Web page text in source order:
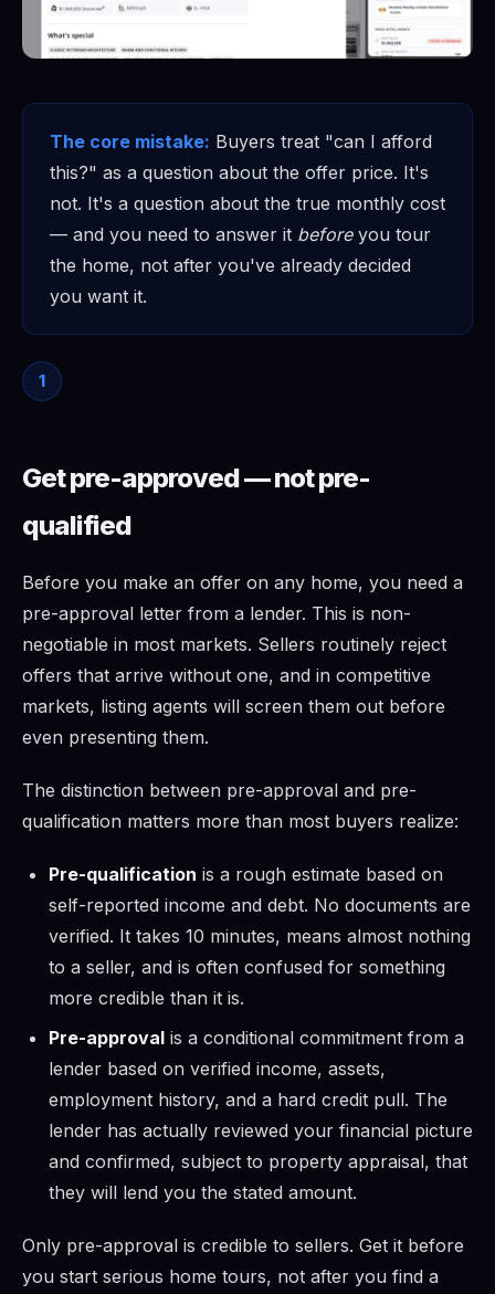
The core mistake: Buyers treat "can I afford
this?" as a question about the offer price. It's
not. It's a question about the true monthly cost
— and you need to answer it beforeyou tour
the home, not after you've already decided
you want it.
1
Get pre-approved — not pre-
qualified
Before you make an offer on any home, you need a
pre-approval letter from a lender. This is non-
negotiable in most markets. Sellers routinely reject
offers that arrive without one, and in competitive
markets, listing agents will screen them out before
even presenting them.
The distinction between pre-approval and pre-
qualification matters more than most buyers realize:
Pre-qualification is a rough estimate based on
self-reported income and debt. No documents are
verified. It takes 10 minutes, means almost nothing
to a seller, and is often confused for something
more credible than it is.
Pre-approval is a conditional commitment from a
lender based on verified income, assets,
employment history, and a hard credit pull. The
lender has actually reviewed your financial picture
and confirmed, subject to property appraisal, that
they will lend you the stated amount.
Only pre-approval is credible to sellers. Get it before
you start serious home tours, not after you find a